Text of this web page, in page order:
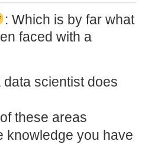
: Which is by far what
faced with a
scientist does
these areas
knowledge you have